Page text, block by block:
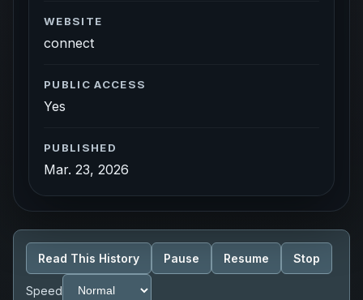
WEBSITE
connect
PUBLIC ACCESS
Yes
PUBLISHED
Mar. 23, 2026
Read This History Pause Resume Stop
Speed